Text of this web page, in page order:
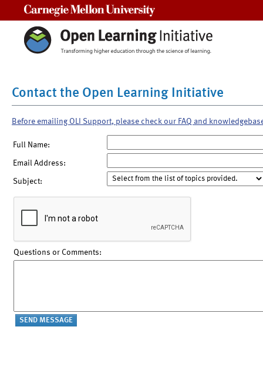
Contact the Open Learning Initiative
Before emailing OLI Support, please check our FAQ and
Full Name:
Email Address:
Subject:
Questions or Comments: